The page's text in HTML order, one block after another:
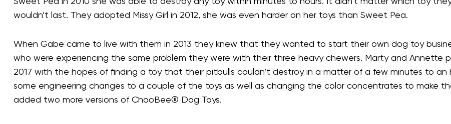
wouldn’t last. They adopted Missy Girl in 2012, she was even harder on her toys than Sweet Pea.
When Gabe came to live with them in 2013 they knew that they wanted to start their own dog toy
who were experiencing the same problem they were with their three heavy chewers. Marty and Annette
2017 with the hopes of finding a toy that their pitbulls couldn’t destroy in a matter of a few minutes to
some engineering changes to a couple of the toys as well as changing the color concentrates to make
added two more versions of ChooBee® Dog Toys.